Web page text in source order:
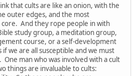
that cults are like an onion, with the
outer edges, and the most
And they rope people in with
study group, a meditation group,
course, or a self-development
we are all susceptible and we must
man who was involved with a cult
things are invaluable to cults: